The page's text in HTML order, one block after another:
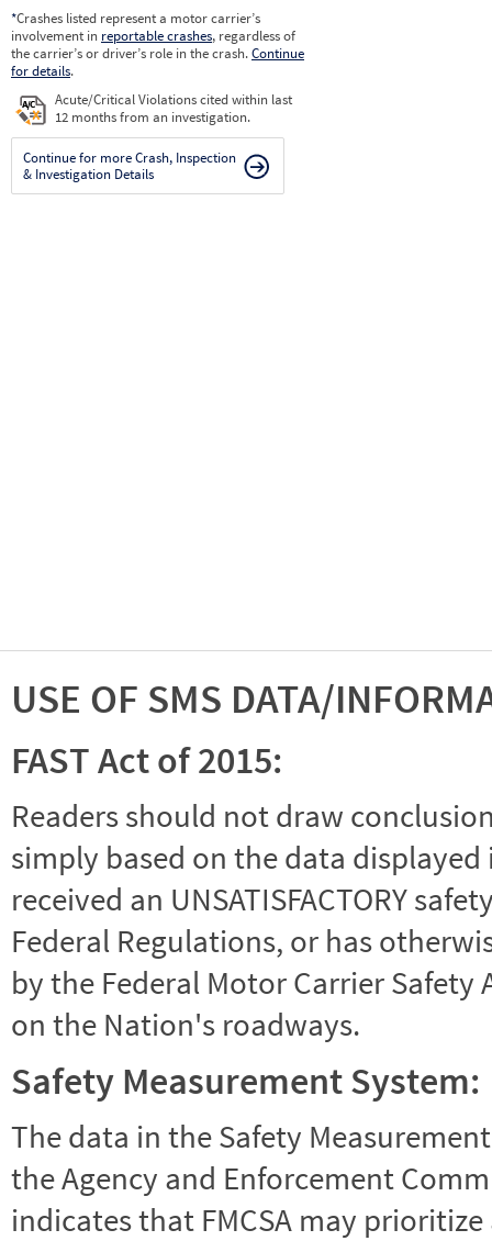
*Crashes listed represent a motor carrier’s
involvement in reportable crashes, regardless of
the carrier’s or driver’s role in the crash.Continue
for details.
Acute/Critical Violations cited within last
12 months from an investigation.
Continue for more Crash, Inspection
& Investigation Details
USE OF SMS DATA/
FAST Act of 2015:
Readers should not draw
simply based on the data
received an UNSATISFACTORY
Federal Regulations, or has
by the Federal Motor Carrier
on the Nation's roadways.
Safety Measurement System:
The data in the Safety
the Agency and Enforcement
indicates that FMCSA may